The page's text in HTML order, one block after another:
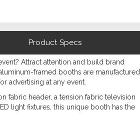
Product Specs
Attract attention and build brand
framed booths are manufactured
advertising at any event.
fabric header, a tension fabric television
light fixtures, this unique booth has the